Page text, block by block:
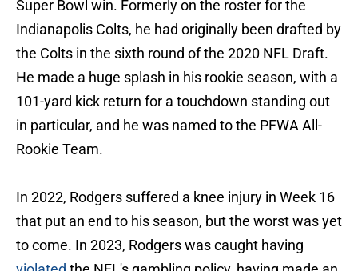
Super Bowl win. Formerly on the roster for the
Indianapolis Colts, he had originally been drafted by
the Colts in the sixth round of the 2020 NFL Draft.
He made a huge splash in his rookie season, with a
101-yard kick return for a touchdown standing out
in particular, and he was named to the PFWA All-
Rookie Team.
In 2022, Rodgers suffered a knee injury in Week 16
that put an end to his season, but the worst was yet
to come. In 2023, Rodgers was caught having